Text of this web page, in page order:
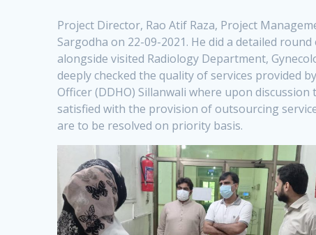
Project Director, Rao Atif Raza, Project
Sargodha on 22-09-2021. He did a detailed
alongside visited Radiology Department,
deeply checked the quality of services provided
Officer (DDHO) Sillanwali where upon
satisfied with the provision of outsourcing
are to be resolved on priority basis.